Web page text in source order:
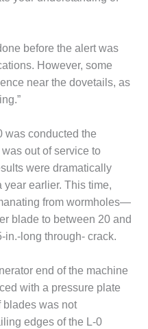
before the alert was
However, some
near the dovetails, as
was conducted the
out of service to
were dramatically
year earlier. This time,
from wormholes—
blade to between 20 and
in.-long through- crack.
end of the machine
with a pressure plate
blades was not
edges of the L-0